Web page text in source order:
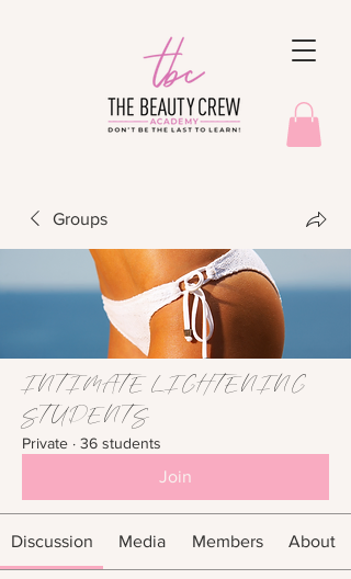
Groups
INTIMATE LIGHTENING
STUDENTS
Private · 36 students
Join
Discussion Media Members About